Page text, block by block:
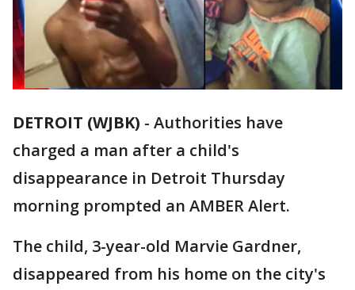
DETROIT (WJBK) - Authorities have
charged a man after a child's
disappearance in Detroit Thursday
morning prompted an AMBER Alert.
The child, 3-year-old Marvie Gardner,
disappeared from his home on the city's